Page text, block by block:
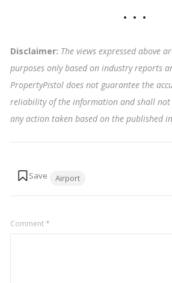
Disclaimer: The views expressed above
purposes only based on industry reports
PropertyPistol does not guarantee the
reliability of the information and shall not
any action taken based on the published
Airport
Comment*